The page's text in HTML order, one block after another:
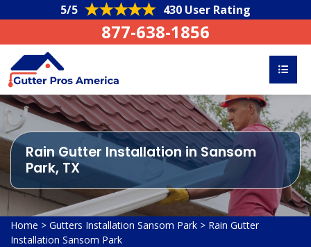
5/5 430 User Rating
877-638-1856
Rain Gutter Installation in Sansom
Park, TX
Home > Gutters Installation Sansom Park > Rain Gutter
Installation Sansom Park